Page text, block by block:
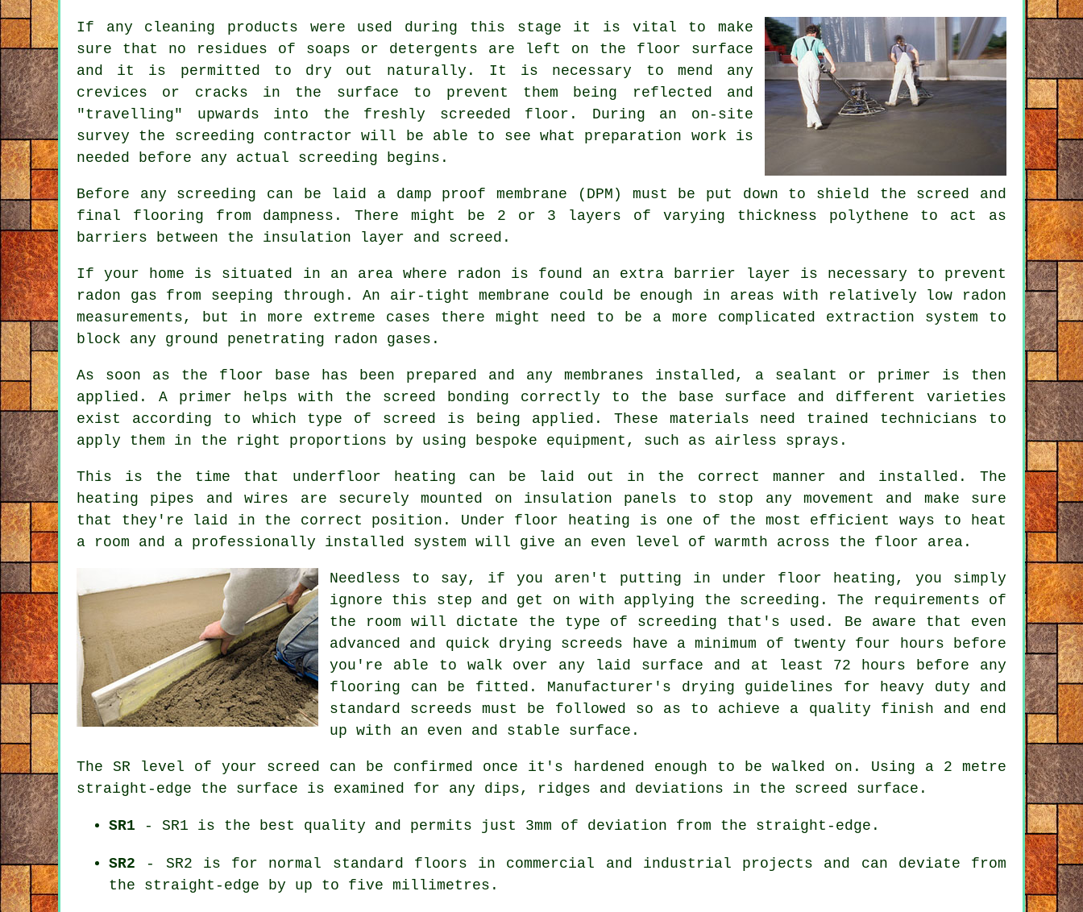
If any cleaning products were used during this stage it is vital to make
sure that no residues of soaps or detergents are left on the floor surface
and it is permitted to dry out naturally. It is necessary to mend any
crevices or cracks in the surface to prevent them being reflected and
"travelling" upwards into the freshly screeded floor . During an on-site
survey the screeding contractor will be able to see what preparation work is
needed before any actual screeding begins.
Before any screeding can be laid a damp proof membrane (DPM) must be put down to shield the screed and
final flooring from dampness. There might be 2 or 3 layers of varying thickness polythene to act as
barriers between the insulation layer and screed.
If your home is situated in an area where radon is found an extra barrier layer is necessary to prevent
radon gas from seeping through. An air-tightmembrane could be enough in areas with relatively low radon
measurements, but in more extreme cases there might need to be a more complicated extraction system to
block any ground penetrating radon gases.
As soon as the floor base has been prepared and any membranes installed, a sealant or primer is then
applied. A primer helps with the screed bonding correctly to the base surface and different varieties
exist according to which type of screed is being applied. These materials need trained technicians to
apply them in the right proportions by using bespoke equipment, such as airless sprays.
This is the time that underfloor heating can be laid out in the correct manner and installed. The
heating pipes and wires are securely mounted on insulation panels to stop any movement and make sure
that they're laid in the correct position. Under floor heating is one of the most efficient ways to heat
a room and a professionally installed system will give an even level of warmth across the floor area.
Needless to say, if you aren't putting in under floor heating, you simply
ignore this step and get on with applying the screeding. The requirements of
the room will dictate the type of screeding that's used. Be aware that even
advanced and quick drying screeds have a minimum of twenty four hours before
you're able to walk over any laid surface and at least 72 hours before any
flooring can be fitted. Manufacturer's drying guidelines for heavy duty and
standard screeds must be followed so as to achieve a quality finish and end
up with an even and stable surface.
The SR level of your screed can be confirmed once it's hardened enough to be walked on. Using a 2 metre
straight-edge the surface is examined for any dips, ridges and deviations in the screed surface.
SR1 - SR1 is the best quality and permits just 3mm of deviation from the straight-edge.
SR2 - SR2 is for normal standard floors in commercial and industrial projects and can deviate from
the straight-edge by up to five millimetres.